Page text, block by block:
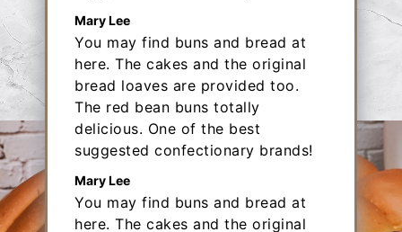
Mary Lee
You may find buns and bread at
here. The cakes and the original
bread loaves are provided too.
The red bean buns totally
delicious. One of the best
suggested confectionary brands!
Mary Lee
You may find buns and bread at
here. The cakes and the original